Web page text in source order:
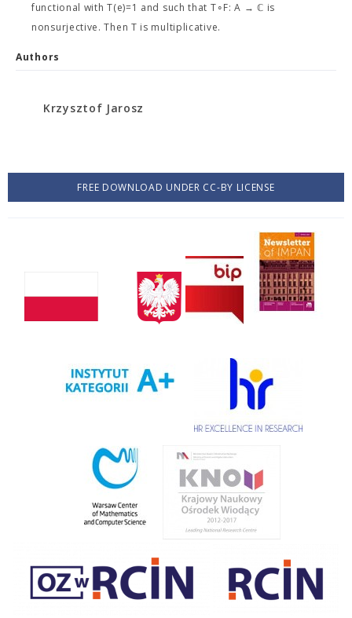
functional with T(e)=1 and such that T∘F: A → ℂ is
nonsurjective. Then T is multiplicative.
Authors
Krzysztof Jarosz
FREE DOWNLOAD UNDER CC-BY LICENSE